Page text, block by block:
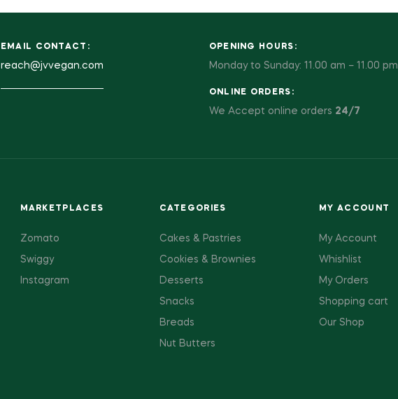
EMAIL CONTACT:
reach@jvvegan.com
OPENING HOURS:
Monday to Sunday: 11.00 am – 11.00 pm
ONLINE ORDERS:
We Accept online orders 24/7
MARKETPLACES
Zomato
Swiggy
Instagram
CATEGORIES
Cakes & Pastries
Cookies & Brownies
Desserts
Snacks
Breads
Nut Butters
MY ACCOUNT
My Account
Whishlist
My Orders
Shopping cart
Our Shop